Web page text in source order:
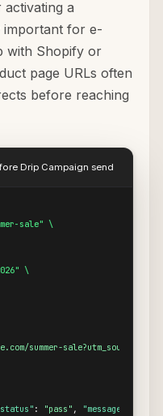
activating a
important for e-
with Shopify or
page URLs often
before reaching
Drip Campaign send
sale" \
\
summer-
: "pass" , "message"